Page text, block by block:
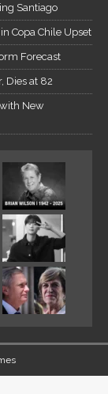
Santiago
Copa Chile Upset
Forecast
Dies at 82
New